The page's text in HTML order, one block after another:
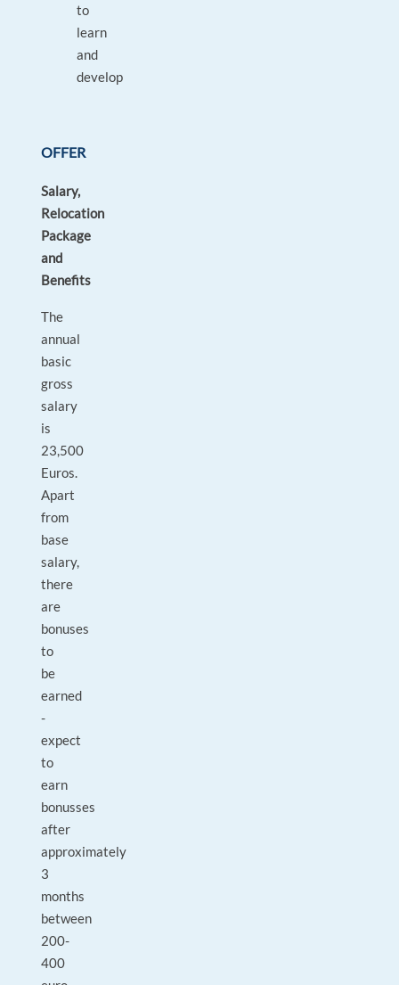
to
learn
and
develop
OFFER
Salary,
Relocation
Package
and
Benefits
The
annual
basic
gross
salary
is
23,500
Euros.
Apart
from
base
salary,
there
are
bonuses
to
be
earned
-
expect
to
earn
bonusses
after
approximately
3
months
between
200-
400